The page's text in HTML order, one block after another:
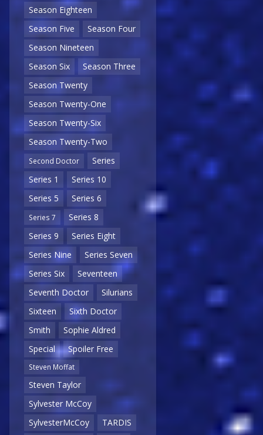
Season Eighteen
Season Five
Season Four
Season Nineteen
Season Six
Season Three
Season Twenty
Season Twenty-One
Season Twenty-Six
Season Twenty-Two
Second Doctor
Series
Series 1
Series 10
Series 5
Series 6
Series 7
Series 8
Series 9
Series Eight
Series Nine
Series Seven
Series Six
Seventeen
Seventh Doctor
Silurians
Sixteen
Sixth Doctor
Smith
Sophie Aldred
Special
Spoiler Free
Steven Moffat
Steven Taylor
Sylvester McCoy
SylvesterMcCoy
TARDIS